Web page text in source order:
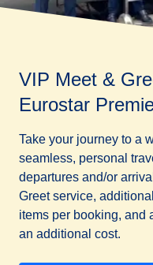
VIP Meet &
Eurostar
Take your journey to a
seamless, personal
departures and/or
Greet service,
items per booking, and
an additional cost.